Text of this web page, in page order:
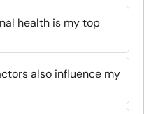
health is my top
also influence my